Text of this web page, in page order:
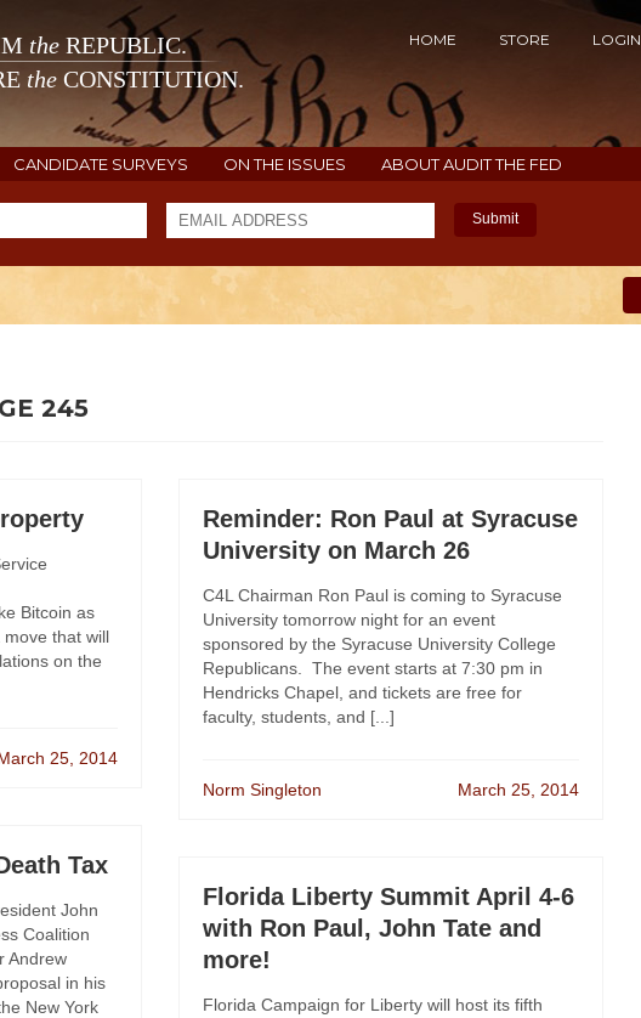
the REPUBLIC.
the CONSTITUTION.
HOME STORE LOGIN
CANDIDATE SURVEYS ON THE ISSUES ABOUT AUDIT THE FED
Submit
245
Bitcoin as
that will
on the
25, 2014
Tax
John
Coalition
Andrew
in his
New York
Reminder: Ron Paul at Syracuse
University on March 26
C4L Chairman Ron Paul is coming to Syracuse
University tomorrow night for an event
sponsored by the Syracuse University College
Republicans. The event starts at 7:30 pm in
Hendricks Chapel, and tickets are free for
faculty, students, and [...]
Norm Singleton March 25, 2014
Florida Liberty Summit April 4-6
with Ron Paul, John Tate and
more!
Florida Campaign for Liberty will host its fifth